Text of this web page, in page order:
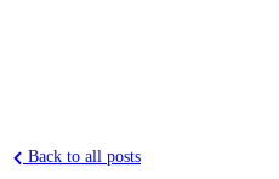
Back to all posts